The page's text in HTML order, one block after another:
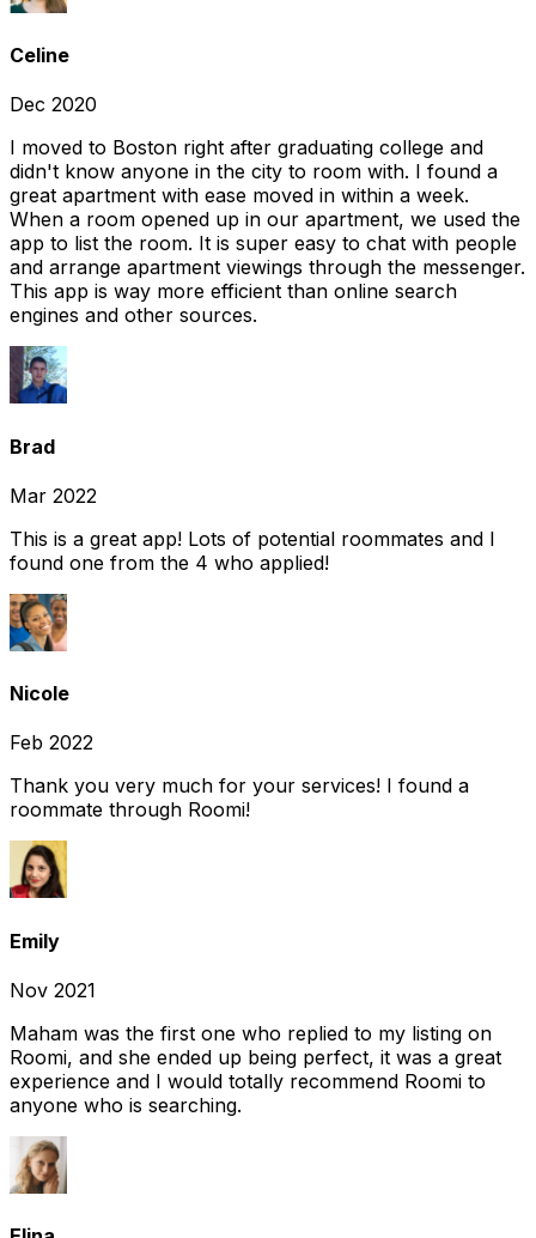
Celine
Dec 2020
I moved to Boston right after graduating college and
didn't know anyone in the city to room with. I found a
great apartment with ease moved in within a week.
When a room opened up in our apartment, we used the
app to list the room. It is super easy to chat with people
and arrange apartment viewings through the messenger.
This app is way more efficient than online search
engines and other sources.
Brad
Mar 2022
This is a great app! Lots of potential roommates and I
found one from the 4 who applied!
Nicole
Feb 2022
Thank you very much for your services! I found a
roommate through Roomi!
Emily
Nov 2021
Maham was the first one who replied to my listing on
Roomi, and she ended up being perfect, it was a great
experience and I would totally recommend Roomi to
anyone who is searching.